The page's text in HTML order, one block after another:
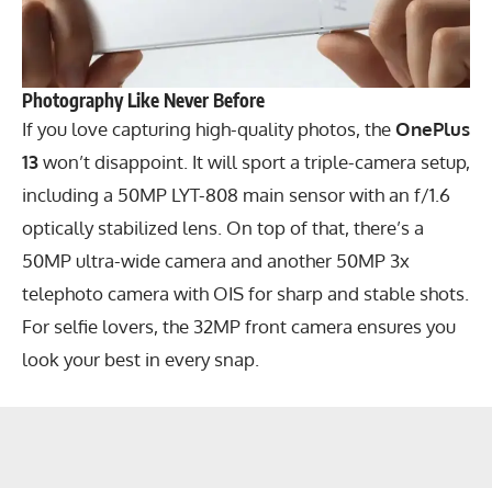
Photography Like Never Before
If you love capturing high-quality photos, theOnePlus
13won’t disappoint. It will sport a triple-camera setup,
including a 50MP LYT-808 main sensor with an f/1.6
optically stabilized lens. On top of that, there’s a
50MP ultra-wide camera and another 50MP 3x
telephoto camera with OIS for sharp and stable shots.
For selfie lovers, the 32MP front camera ensures you
look your best in every snap.